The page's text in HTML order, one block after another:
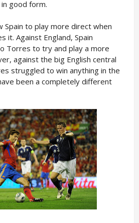
good form.
Spain to play more direct when
it. Against England, Spain
Torres to try and play a more
against the big English central
struggled to win anything in the
been a completely different